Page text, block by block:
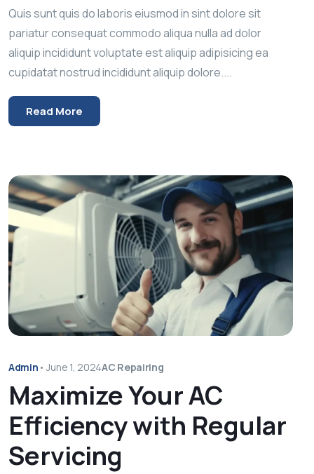
Quis sunt quis do laboris eiusmod in sint dolore sit
pariatur consequat commodo aliqua nulla ad dolor
aliquip incididunt voluptate est aliquip adipisicing ea
cupidatat nostrud incididunt aliquip dolore....
Read More
Admin • June 1, 2024AC Repairing
Maximize Your AC
Efficiency with Regular
Servicing